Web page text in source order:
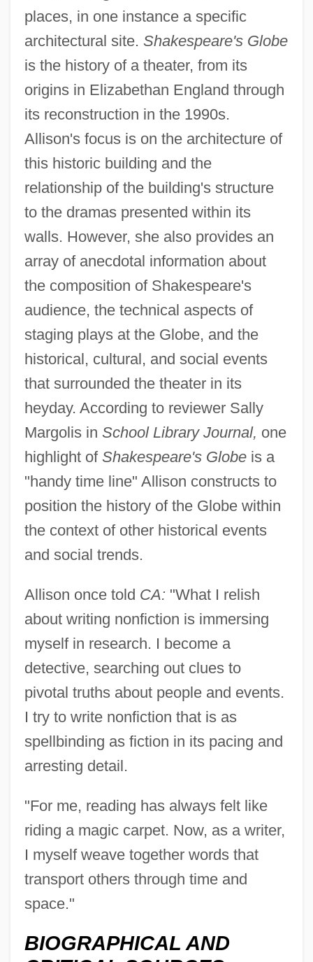
places, in one instance a specific
architectural site. Shakespeare's Globe
is the history of a theater, from its
origins in Elizabethan England through
its reconstruction in the 1990s.
Allison's focus is on the architecture of
this historic building and the
relationship of the building's structure
to the dramas presented within its
walls. However, she also provides an
array of anecdotal information about
the composition of Shakespeare's
audience, the technical aspects of
staging plays at the Globe, and the
historical, cultural, and social events
that surrounded the theater in its
heyday. According to reviewer Sally
Margolis in School Library Journal, one
highlight ofShakespeare's Globeis a
"handy time line" Allison constructs to
position the history of the Globe within
the context of other historical events
and social trends.
Allison once told CA: "What I relish
about writing nonfiction is immersing
myself in research. I become a
detective, searching out clues to
pivotal truths about people and events.
I try to write nonfiction that is as
spellbinding as fiction in its pacing and
arresting detail.
"For me, reading has always felt like
riding a magic carpet. Now, as a writer,
I myself weave together words that
transport others through time and
space."
BIOGRAPHICAL AND
Allison E. Fisher Memorial Fund